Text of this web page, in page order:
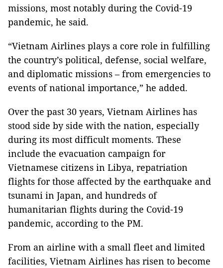
missions, most notably during the Covid-19
pandemic, he said.
“Vietnam Airlines plays a core role in fulfilling
the country’s political, defense, social welfare,
and diplomatic missions – from emergencies to
events of national importance,” he added.
Over the past 30 years, Vietnam Airlines has
stood side by side with the nation, especially
during its most difficult moments. These
include the evacuation campaign for
Vietnamese citizens in Libya, repatriation
flights for those affected by the earthquake and
tsunami in Japan, and hundreds of
humanitarian flights during the Covid-19
pandemic, according to the PM.
From an airline with a small fleet and limited
facilities, Vietnam Airlines has risen to become